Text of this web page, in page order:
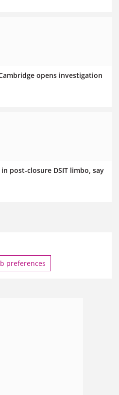
opens investigation
in post-closure DSIT limbo, say
preferences